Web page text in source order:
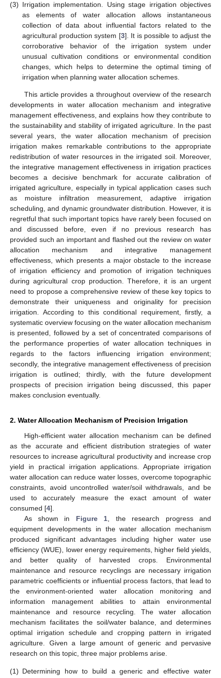
(3) Irrigation implementation. Using stage irrigation objectives
as elements of water allocation allows instantaneous
collection of data about influential factors related to the
agricultural production system [3]. It is possible to adjust the
corroborative behavior of the irrigation system under
unusual cultivation conditions or environmental condition
changes, which helps to determine the optimal timing of
irrigation when planning water allocation schemes.
This article provides a throughout overview of the research
developments in water allocation mechanism and integrative
management effectiveness, and explains how they contribute to
the sustainability and stability of irrigated agriculture. In the past
several years, the water allocation mechanism of precision
irrigation makes remarkable contributions to the appropriate
redistribution of water resources in the irrigated soil. Moreover,
the integrative management effectiveness in irrigation practices
becomes a decisive benchmark for accurate calibration of
irrigated agriculture, especially in typical application cases such
as moisture infiltration measurement, adaptive irrigation
scheduling, and dynamic groundwater distribution. However, it is
regretful that such important topics have rarely been focused on
and discussed before, even if no previous research has
provided such an important and flashed out the review on water
allocation mechanism and integrative management
effectiveness, which presents a major obstacle to the increase
of irrigation efficiency and promotion of irrigation techniques
during agricultural crop production. Therefore, it is an urgent
need to propose a comprehensive review of these key topics to
demonstrate their uniqueness and originality for precision
irrigation. According to this conditional requirement, firstly, a
systematic overview focusing on the water allocation mechanism
is presented, followed by a set of concentrated comparisons of
the performance properties of water allocation techniques in
regards to the factors influencing irrigation environment;
secondly, the integrative management effectiveness of precision
irrigation is outlined; thirdly, with the future development
prospects of precision irrigation being discussed, this paper
makes conclusion eventually.
2. Water Allocation Mechanism of Precision Irrigation
High-efficient water allocation mechanism can be defined
as the accurate and efficient distribution strategies of water
resources to increase agricultural productivity and increase crop
yield in practical irrigation applications. Appropriate irrigation
water allocation can reduce water losses, overcome topographic
constraints, avoid uncontrolled water/soil withdrawals, and be
used to accurately measure the exact amount of water
consumed [4].
As shown in Figure 1, the research progress and
equipment developments in the water allocation mechanism
produced significant advantages including higher water use
efficiency (WUE), lower energy requirements, higher field yields,
and better quality of harvested crops. Environmental
maintenance and resource recyclings are necessary irrigation
parametric coefficients or influential process factors, that lead to
the environment-oriented water allocation monitoring and
information management abilities to attain environmental
maintenance and resource recycling. The water allocation
mechanism facilitates the soil/water balance, and determines
optimal irrigation schedule and cropping pattern in irrigated
agriculture. Given a large amount of generic and pervasive
research on this topic, three major problems arise.
(1) Determining how to build a generic and effective water